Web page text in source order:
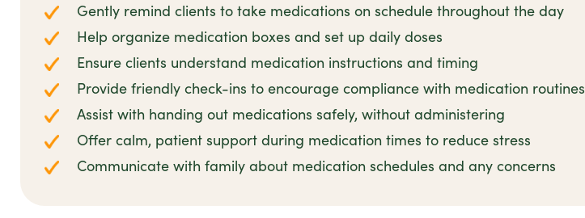
Gently remind clients to take medications on schedule throughout the day
Help organize medication boxes and set up daily doses
Ensure clients understand medication instructions and timing
Provide friendly check-ins to encourage compliance with medication routines
Assist with handing out medications safely, without administering
Offer calm, patient support during medication times to reduce stress
Communicate with family about medication schedules and any concerns